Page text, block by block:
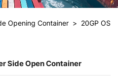
Opening Container 20GP OS
Side Open Container